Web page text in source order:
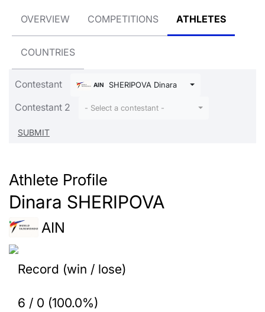
OVERVIEW COMPETITIONS ATHLETES
COUNTRIES
Contestant AIN SHERIPOVA Dinara
Contestant 2 - Select a contestant -
Athlete Profile
Dinara SHERIPOVA
AIN
Record (win / lose)
6 / 0 (100.0%)